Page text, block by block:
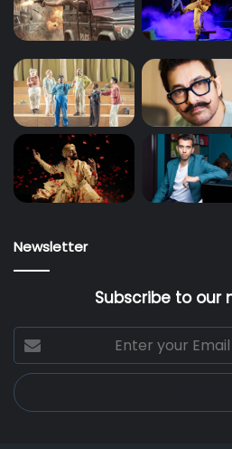
Newsletter
Subscribe to our
Enter
your
Email
address